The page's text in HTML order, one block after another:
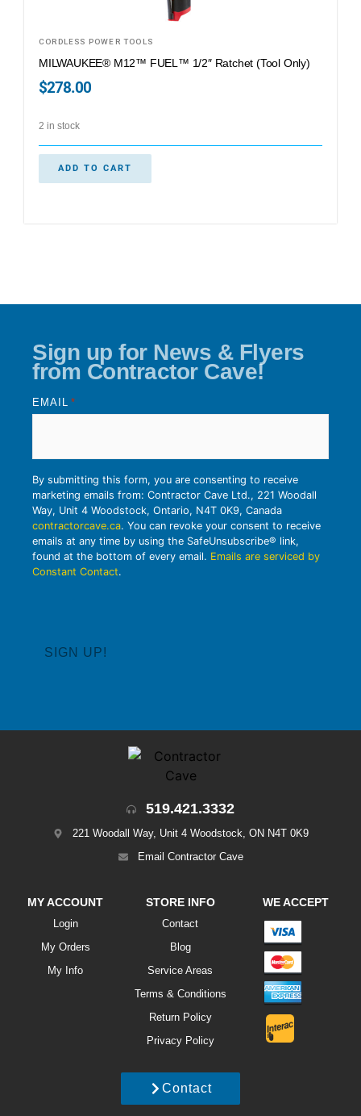
CORDLESS POWER TOOLS
MILWAUKEE® M12™ FUEL™ 1/2″ Ratchet (Tool Only)
$278.00
2 in stock
ADD TO CART
Sign up for News & Flyers
from Contractor Cave!
EMAIL *
By submitting this form, you are consenting to receive
marketing emails from: Contractor Cave Ltd., 221 Woodall
Way, Unit 4 Woodstock, Ontario, N4T 0K9, Canada
contractorcave.ca. You can revoke your consent to receive
emails at any time by using the SafeUnsubscribe® link,
found at the bottom of every email. Emails are serviced by
Constant Contact.
519.421.3332
221 Woodall Way, Unit 4 Woodstock, ON N4T 0K9
Email Contractor Cave
MY ACCOUNT
Login
My Orders
My Info
STORE INFO
Contact
Blog
Service Areas
Terms & Conditions
Return Policy
Privacy Policy
WE ACCEPT
Contact